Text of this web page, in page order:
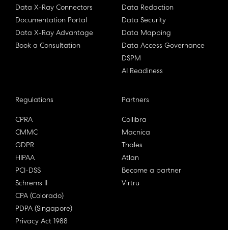
Data X-Ray Connectors
Documentation Portal
Data X-Ray Advantage
Book a Consultation
Data Redaction
Data Security
Data Mapping
Data Access Governance
DSPM
AI Readiness
Regulations
CPRA
CMMC
GDPR
HIPAA
PCI-DSS
Schrems II
CPA (Colorado)
PDPA (Singapore)
Privacy Act 1988
Partners
Collibra
Macnica
Thales
Atlan
Become a partner
Virtru